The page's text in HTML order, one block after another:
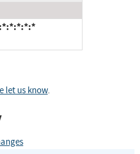
let us know.